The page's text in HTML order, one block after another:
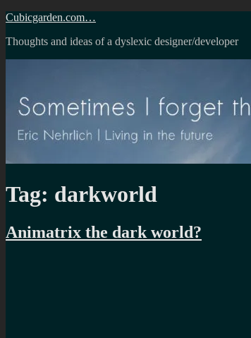
Skip
content
Cubicgarden.com…
Thoughts and ideas of a dyslexic designer/developer
Tag: darkworld
Animatrix the dark world?